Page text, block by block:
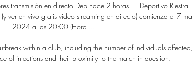
transmisión en directo Dep hace 2 horas — Deportivo Riestra
ver en vivo gratis video streaming en directo) comienza el 7 mar
2024 a las 20:00 (Hora ...
within a club, including the number of individuals affected,
of infections and their proximity to the match in question.